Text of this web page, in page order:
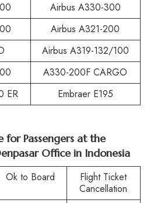
Airbus A330-300
Airbus A321-200
Airbus A319-132/100
A330-200F CARGO
ER
Embraer E195
for Passengers at the
Office in Indonesia
Ok to Board
Flight Ticket
Cancellation